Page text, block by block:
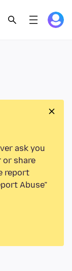
ask you
or share
report
Abuse”